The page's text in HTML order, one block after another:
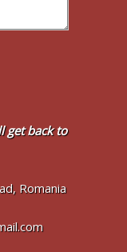
get back to
Romania